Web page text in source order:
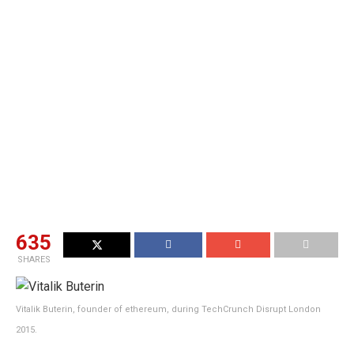
635
SHARES
Vitalik Buterin, founder of ethereum, during TechCrunch Disrupt London
2015.